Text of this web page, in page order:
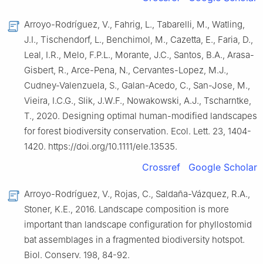
Arroyo-Rodríguez, V., Fahrig, L., Tabarelli, M., Watling,
J.I., Tischendorf, L., Benchimol, M., Cazetta, E., Faria, D.,
Leal, I.R., Melo, F.P.L., Morante, J.C., Santos, B.A., Arasa-
Gisbert, R., Arce-Pena, N., Cervantes-Lopez, M.J.,
Cudney-Valenzuela, S., Galan-Acedo, C., San-Jose, M.,
Vieira, I.C.G., Slik, J.W.F., Nowakowski, A.J., Tscharntke,
T., 2020. Designing optimal human-modified landscapes
for forest biodiversity conservation. Ecol. Lett. 23, 1404-
1420. https://doi.org/10.1111/ele.13535.
Crossref Google Scholar
Arroyo-Rodríguez, V., Rojas, C., Saldaña-Vázquez, R.A.,
Stoner, K.E., 2016. Landscape composition is more
important than landscape configuration for phyllostomid
bat assemblages in a fragmented biodiversity hotspot.
Biol. Conserv. 198, 84-92.